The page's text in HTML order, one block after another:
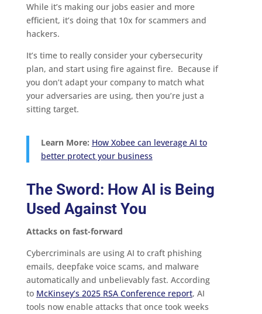
While it’s making our jobs easier and more
efficient, it’s doing that 10x for scammers and
hackers.
It’s time to really consider your cybersecurity
plan, and start using fire against fire. Because if
you don’t adapt your company to match what
your adversaries are using, then you’re just a
sitting target.
Learn More: How Xobee can leverage AI to
better protect your business
The Sword: How AI is Being
Used Against You
Attacks on fast-forward
Cybercriminals are using AI to craft phishing
emails, deepfake voice scams, and malware
automatically and unbelievably fast. According
to McKinsey’s 2025 RSA Conference report, AI
tools now enable attacks that once took weeks